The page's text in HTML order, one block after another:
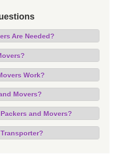
Are Needed?
Work?
Movers?
and Movers?